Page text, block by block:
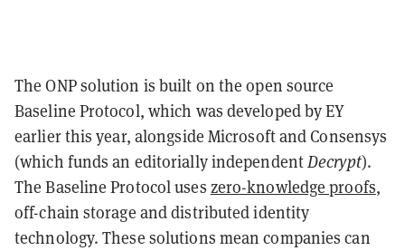
The ONP solution is built on the open source
Baseline Protocol, which was developed by EY
earlier this year, alongside Microsoft and Consensys
(which funds an editorially independentDecrypt).
The Baseline Protocol uses zero-knowledge proofs,
off-chain storage and distributed identity
technology. These solutions mean companies can